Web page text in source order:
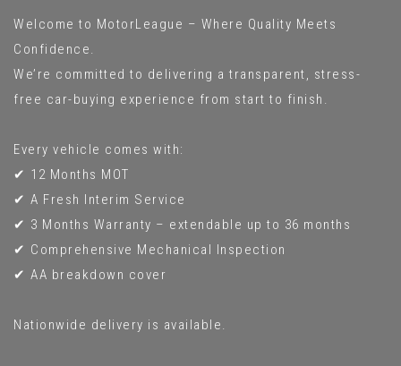
Welcome to MotorLeague – Where Quality Meets
Confidence.
We’re committed to delivering a transparent, stress-
free car-buying experience from start to finish.
Every vehicle comes with:
✔ 12 Months MOT
✔ A Fresh Interim Service
✔ 3 Months Warranty – extendable up to 36 months
✔ Comprehensive Mechanical Inspection
✔ AA breakdown cover
Nationwide delivery is available.